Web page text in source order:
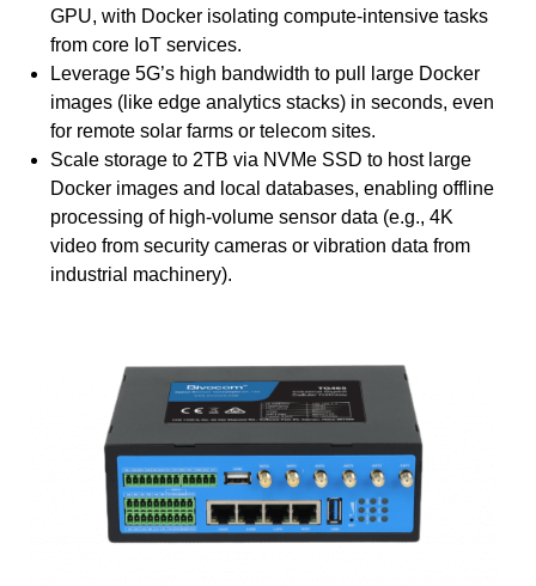
GPU, with Docker isolating compute-intensive tasks
from core IoT services.
Leverage 5G’s high bandwidth to pull large Docker
images (like edge analytics stacks) in seconds, even
for remote solar farms or telecom sites.
Scale storage to 2TB via NVMe SSD to host large
Docker images and local databases, enabling offline
processing of high-volume sensor data (e.g., 4K
video from security cameras or vibration data from
industrial machinery).